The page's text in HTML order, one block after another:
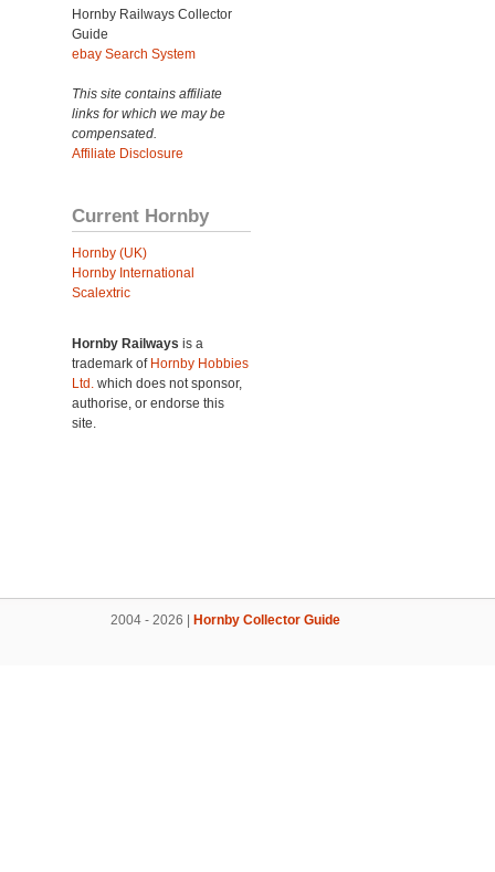
Hornby Railways Collector
Guide
ebay Search System
This site contains affiliate
links for which we may be
compensated.
Affiliate Disclosure
Current Hornby
Hornby (UK)
Hornby International
Scalextric
Hornby Railways is a
trademark of Hornby Hobbies
Ltd. which does not sponsor,
authorise, or endorse this
site.
2004 - 2026 | Hornby Collector Guide